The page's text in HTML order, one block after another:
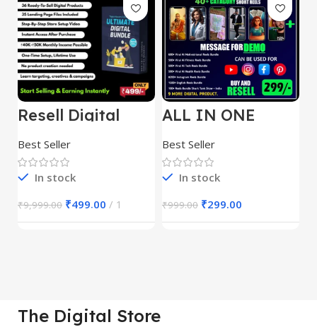
Resell Digital
Product
Best Seller
In stock
₹9,999.00 ₹499.00 1
ALL IN ONE
REELS BUNDLE’S
30,000+
Best Seller
In stock
₹999.00 ₹299.00
The Digital Store